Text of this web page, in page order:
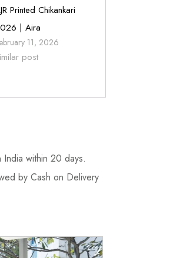
Printed Chikankari
| Aira
11, 2026
post
within 20 days.
by Cash on Delivery